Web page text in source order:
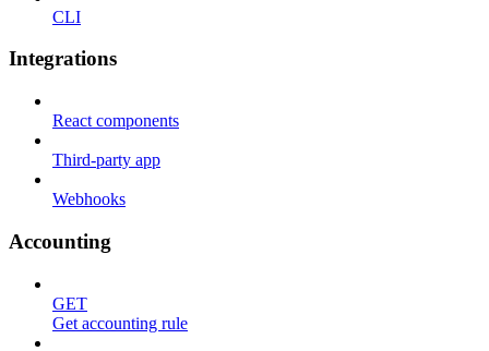
CLI
Integrations
React components
Third-party app
Webhooks
Accounting
GET
Get accounting rule